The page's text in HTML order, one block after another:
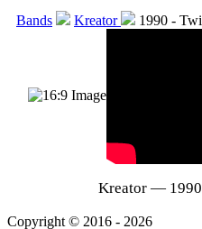
Bands Kreator 1990 -
Kreator — 1990
Copyright © 2016 - 2026